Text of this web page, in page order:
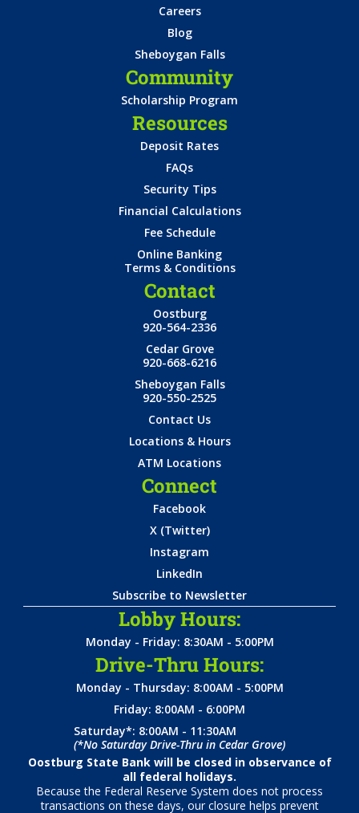
Careers
Blog
Sheboygan Falls
Community
Scholarship Program
Resources
Deposit Rates
FAQs
Security Tips
Financial Calculations
Fee Schedule
Online Banking
Terms & Conditions
Contact
Oostburg
920-564-2336
Cedar Grove
920-668-6216
Sheboygan Falls
920-550-2525
Contact Us
Locations & Hours
ATM Locations
Connect
Facebook
X (Twitter)
Instagram
LinkedIn
Subscribe to Newsletter
Lobby Hours:
Monday - Friday: 8:30AM - 5:00PM
Drive-Thru Hours:
Monday - Thursday: 8:00AM - 5:00PM
Friday: 8:00AM - 6:00PM
Saturday*: 8:00AM - 11:30AM
(*No Saturday Drive-Thru in Cedar Grove)
Oostburg State Bank will be closed in observance of
all federal holidays.
Because the Federal Reserve System does not process
transactions on these days, our closure helps prevent